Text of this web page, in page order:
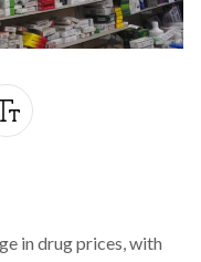
in drug prices, with